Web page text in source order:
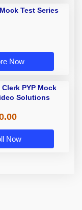
Test Series
Now
Clerk PYP Mock
Solutions
Now